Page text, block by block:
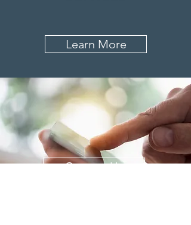
Learn More
Contact Us